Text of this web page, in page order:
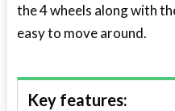
the 4 wheels along with
easy to move around.
Key features: